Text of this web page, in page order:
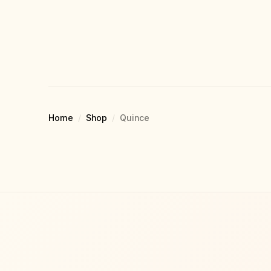
Home / Shop / Quince